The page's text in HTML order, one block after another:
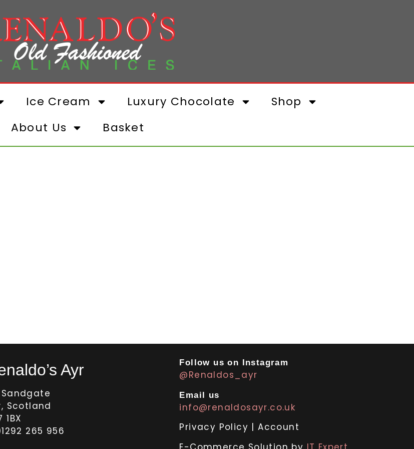
Ice Cream Luxury Chocolate
Shop
About Us
Basket
Ayr
Scotland
1BX
265 956
Follow us on Instagram
@Renaldos_ayr
Email us
info@renaldosayr.co.uk
Privacy Policy |Account